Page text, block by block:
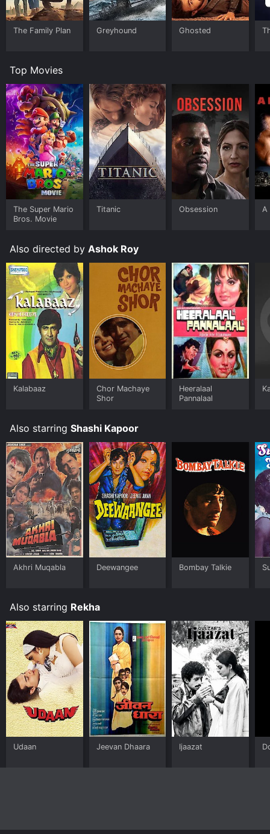
The Family Plan Greyhound Ghosted
Top Movies
The Super Mario
Bros. Movie
Titanic Obsession A
Also directed by Ashok Roy
Kalabaaz
Chor Machaye
Shor
Heeralaal
Pannalaal
Also starring Shashi Kapoor
Akhri Muqabla Deewangee Bombay Talkie
Also starring Rekha
Udaan Jeevan Dhaara Ijaazat